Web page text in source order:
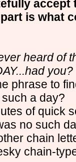
is what
heard of
you?
phrase to
such a day?
of quick
no such
chain
chain-